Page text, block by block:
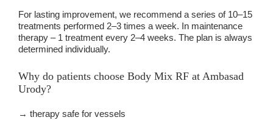
For lasting improvement, we recommend a series of 10–15
treatments performed 2–3 times a week. In maintenance
therapy – 1 treatment every 2–4 weeks. The plan is always
determined individually.
Why do patients choose Body Mix RF at Ambasad
Urody?
→ therapy safe for vessels